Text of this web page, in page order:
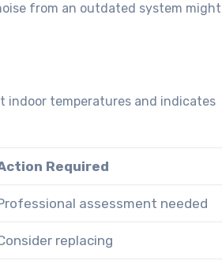
from an outdated system might
temperatures and indicates
Required
assessment needed
replacing